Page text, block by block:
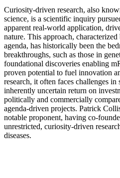
Curiosity-driven research, also
science, is a scientific inquiry
apparent real-world application,
nature. This approach,
agenda, has historically been the
breakthroughs, such as those in
foundational discoveries enabling
proven potential to fuel innovation
research, it often faces challenges
inherently uncertain return on
politically and commercially
agenda-driven projects. Patrick
notable proponent, having co-
unrestricted, curiosity-driven
diseases.